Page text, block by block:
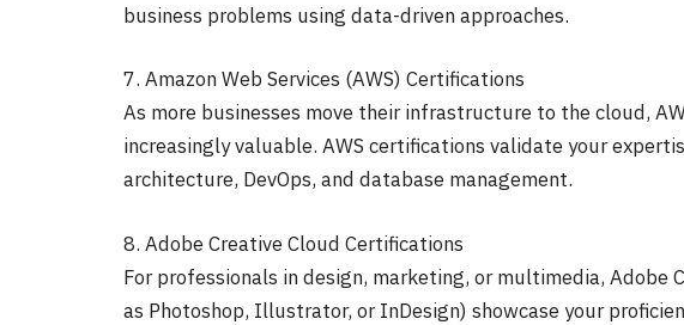
business problems using data-driven approaches.
7. Amazon Web Services (AWS) Certifications
As more businesses move their infrastructure to the cloud,
increasingly valuable. AWS certifications validate your
architecture, DevOps, and database management.
8. Adobe Creative Cloud Certifications
For professionals in design, marketing, or multimedia, Adobe
as Photoshop, Illustrator, or InDesign) showcase your